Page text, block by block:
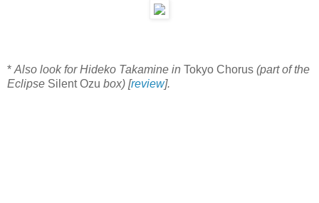
* Also look for Hideko Takamine in Tokyo Chorus (part of the
Eclipse Silent Ozu box) [review].